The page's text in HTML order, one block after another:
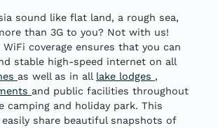
sound like flat land, a rough sea,
than 3G to you? Not with us!
coverage ensures that you can
stable high-speed internet on all
as well as in all lake lodges ,
and public facilities throughout
camping and holiday park. This
share beautiful snapshots of